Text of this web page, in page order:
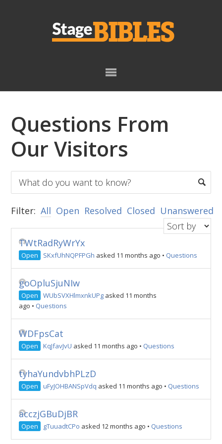
Questions From
Our Visitors
Filter: All Open Resolved Closed Unanswered
TWtRadRyWrYx
Open SKxfUhNQPFPGh asked 11 months ago • Questions
goOpluSjuNIw
Open WUbSVXHlmxnkUPg asked 11 months
ago • Questions
WDFpsCat
Open KqJfavJvU asked 11 months ago • Questions
tyhaYundvbhPLzD
Open uFyJOHBANSpVdq asked 11 months ago • Questions
acczjGBuDjBR
Open gTuuadtCPo asked 12 months ago • Questions